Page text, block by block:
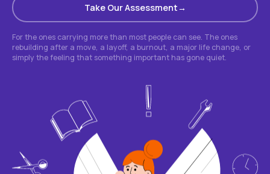
Take Our Assessment
For the ones carrying more than most people can see. The ones
rebuilding after a move, a layoff, a burnout, a major life change, or
simply the feeling that something important has gone quiet.